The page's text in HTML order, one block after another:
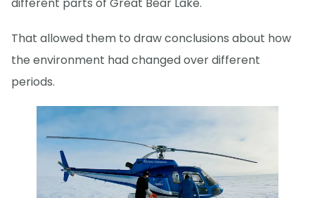
That allowed them to draw conclusions about how
the environment had changed over different
periods.